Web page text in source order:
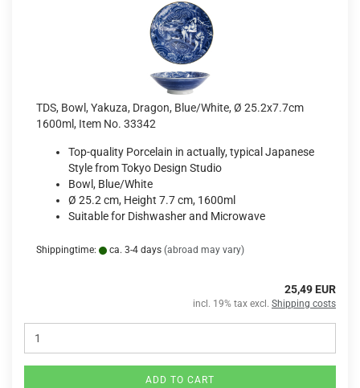
TDS, Bowl, Yakuza, Dragon, Blue/White, Ø 25.2x7.7cm
1600ml, Item No. 33342
Top-quality Porcelain in actually, typical Japanese
Style from Tokyo Design Studio
Bowl, Blue/White
Ø 25.2 cm, Height 7.7 cm, 1600ml
Suitable for Dishwasher and Microwave
Shippingtime: ca. 3-4 days (abroad may vary)
25,49 EUR
incl. 19% tax excl. Shipping costs
ADD TO CART